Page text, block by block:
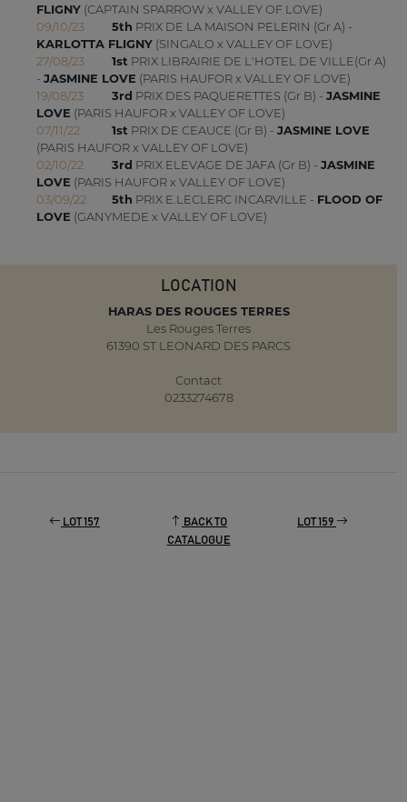
FLIGNY(CAPTAIN SPARROW x VALLEY OF LOVE)
09/10/23
5th PRIX DE LA MAISON PELERIN (Gr A) -
KARLOTTA FLIGNY(SINGALO x VALLEY OF LOVE)
27/08/23
1st PRIX LIBRAIRIE DE L'HOTEL DE VILLE(Gr A)
- JASMINE LOVE (PARIS HAUFOR x VALLEY OF LOVE)
19/08/23
3rd PRIX DES PAQUERETTES (Gr B) - JASMINE
LOVE (PARIS HAUFOR x VALLEY OF LOVE)
07/11/22
1st PRIX DE CEAUCE (Gr B) - JASMINE LOVE
(PARIS HAUFOR x VALLEY OF LOVE)
02/10/22
3rd PRIX ELEVAGE DE JAFA (Gr B) - JASMINE
LOVE (PARIS HAUFOR x VALLEY OF LOVE)
03/09/22
5th PRIX E.LECLERC INCARVILLE - FLOOD OF
LOVE (GANYMEDE x VALLEY OF LOVE)
LOCATION
HARAS DES ROUGES TERRES
Les Rouges Terres
61390 ST LEONARD DES PARCS
Contact
0233274678
LOT 157
BACK TO
CATALOGUE
LOT 159